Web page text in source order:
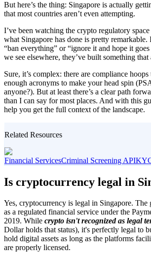
But here’s the thing: Singapore is actually
that most countries aren’t even attempting.
I’ve been watching the crypto regulatory
what Singapore has done is pretty remarkable.
“ban everything” or “ignore it and hope it
we see elsewhere, they’ve built something
Sure, it’s complex: there are compliance
enough acronyms to make your head spin
anyone?). But at least there’s a clear path
than I can say for most places. And with this
help you get the full context of the landscape.
Related Resources
Financial ServicesCriminal Screening API
Is cryptocurrency legal in
Yes, cryptocurrency is legal in Singapore. The
as a regulated financial service under the
2019. While crypto isn't recognized as legal
Dollar holds that status), it's perfectly legal to
hold digital assets as long as the platforms
are properly licensed.